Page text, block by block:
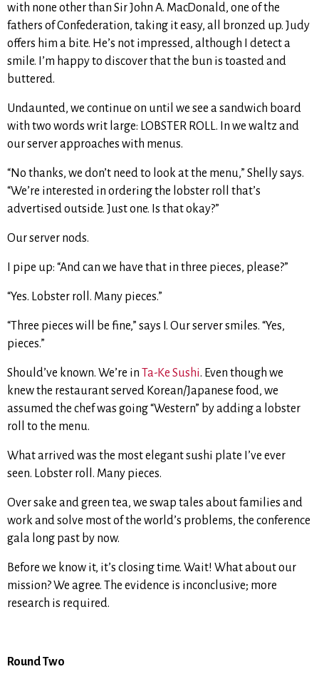
with none other than Sir John A. MacDonald, one of the
fathers of Confederation, taking it easy, all bronzed up. Judy
offers him a bite. He’s not impressed, although I detect a
smile. I’m happy to discover that the bun is toasted and
buttered.
Undaunted, we continue on until we see a sandwich board
with two words writ large: LOBSTER ROLL. In we waltz and
our server approaches with menus.
“No thanks, we don’t need to look at the menu,” Shelly says.
“We’re interested in ordering the lobster roll that’s
advertised outside. Just one. Is that okay?”
Our server nods.
I pipe up: “And can we have that in three pieces, please?”
“Yes. Lobster roll. Many pieces.”
“Three pieces will be fine,” says I. Our server smiles. “Yes,
pieces.”
Should’ve known. We’re in Ta-Ke Sushi. Even though we
knew the restaurant served Korean/Japanese food, we
assumed the chef was going “Western” by adding a lobster
roll to the menu.
What arrived was the most elegant sushi plate I’ve ever
seen. Lobster roll. Many pieces.
Over sake and green tea, we swap tales about families and
work and solve most of the world’s problems, the conference
gala long past by now.
Before we know it, it’s closing time. Wait! What about our
mission? We agree. The evidence is inconclusive; more
research is required.
Round Two